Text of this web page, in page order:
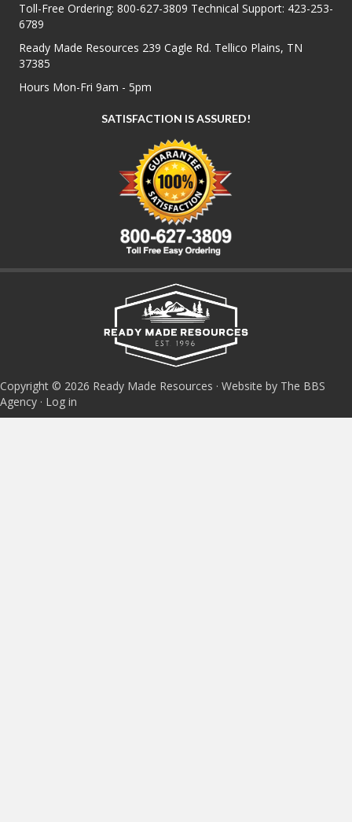
Toll-Free Ordering: 800-627-3809 Technical Support: 423-253-
6789
Ready Made Resources 239 Cagle Rd. Tellico Plains, TN
37385
Hours Mon-Fri 9am - 5pm
SATISFACTION IS ASSURED!
Copyright © 2026 Ready Made Resources · Website by The BBS
Agency · Log in